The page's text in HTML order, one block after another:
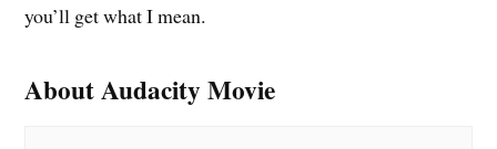
you’ll get what I mean.
About Audacity Movie